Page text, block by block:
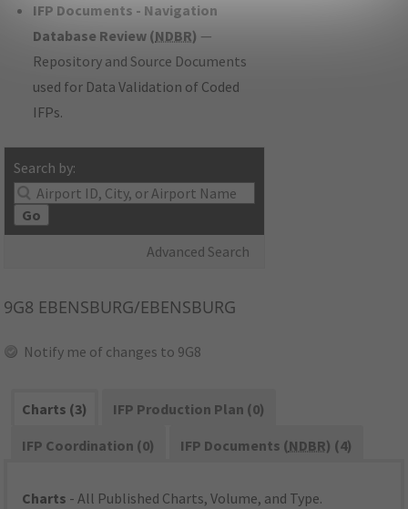
IFP Documents - Navigation
Database Review (NDBR) —
Repository and Source Documents
used for Data Validation of Coded
IFPs.
Search by:
Go
Advanced Search
9G8 EBENSBURG/EBENSBURG
Notify me of changes to 9G8
Charts (3)
IFP Production Plan (0)
IFP Coordination (0)
IFP Documents (NDBR) (4)
Charts - All Published Charts, Volume, and Type.